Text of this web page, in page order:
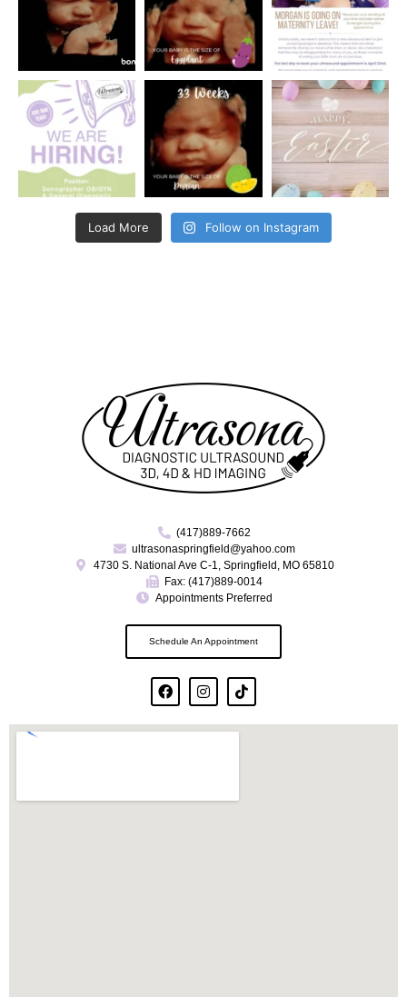
Load More Follow on Instagram
(417)889-7662
ultrasonaspringfield@yahoo.com
4730 S. National Ave C-1, Springfield, MO 65810
Fax: (417)889-0014
Appointments Preferred
Schedule An Appointment